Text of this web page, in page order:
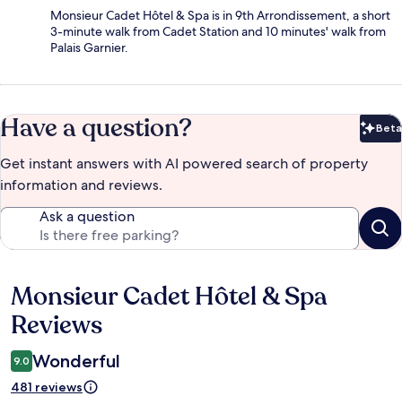
Monsieur Cadet Hôtel & Spa is in 9th Arrondissement, a short
3-minute walk from Cadet Station and 10 minutes' walk from
Palais Garnier.
Have a question? Beta
Get instant answers with AI powered search of property
information and reviews.
Ask a question
Reviews
Monsieur Cadet Hôtel & Spa
Reviews
9.0 Wonderful
481 reviews